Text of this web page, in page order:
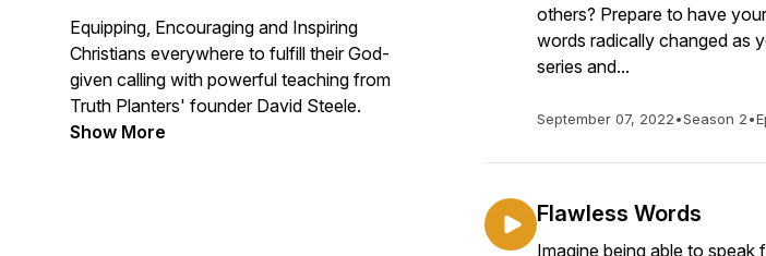
Equipping, Encouraging and Inspiring
Christians everywhere to fulfill their God-
given calling with powerful teaching from
Truth Planters' founder David Steele.
Show More
others? Prepare to have
words radically changed as
series and...
September 07, 2022•Season 2•
Flawless Words
Imagine being able to speak